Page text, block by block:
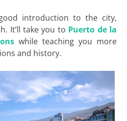
introduction to the city,
It’ll take you to Puerto de la
while teaching you more
and history.